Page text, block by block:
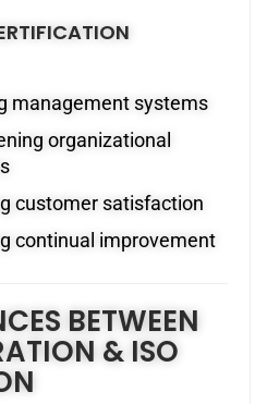
management systems
organizational
customer satisfaction
continual improvement
BETWEEN
& ISO